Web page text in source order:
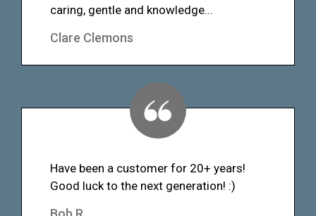
caring, gentle and knowledge...
Clare Clemons
Have been a customer for 20+ years!
Good luck to the next generation! :)